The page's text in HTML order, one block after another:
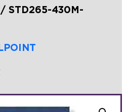
/ STD265-430M-